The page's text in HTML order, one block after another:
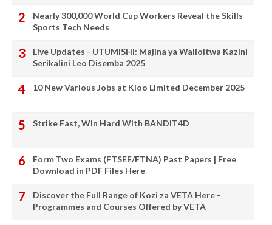
Nearly 300,000 World Cup Workers Reveal the Skills
Sports Tech Needs
Live Updates - UTUMISHI: Majina ya Walioitwa Kazini
Serikalini Leo Disemba 2025
10 New Various Jobs at Kioo Limited December 2025
Strike Fast, Win Hard With BANDIT4D
Form Two Exams (FTSEE/FTNA) Past Papers | Free
Download in PDF Files Here
Discover the Full Range of Kozi za VETA Here -
Programmes and Courses Offered by VETA